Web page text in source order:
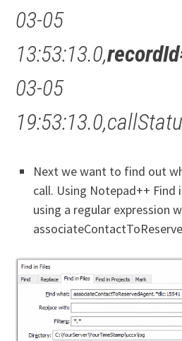
03-05
13:53:13.0,
03-05
Next we want to find out
call. Using Notepad++ Find
using a regular expression